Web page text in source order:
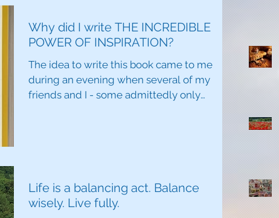
Why did I write THE INCREDIBLE
POWER OF INSPIRATION?
The idea to write this book came to me
during an evening when several of my
friends and I - some admittedly only
Life is a balancing act. Balance
wisely. Live fully.